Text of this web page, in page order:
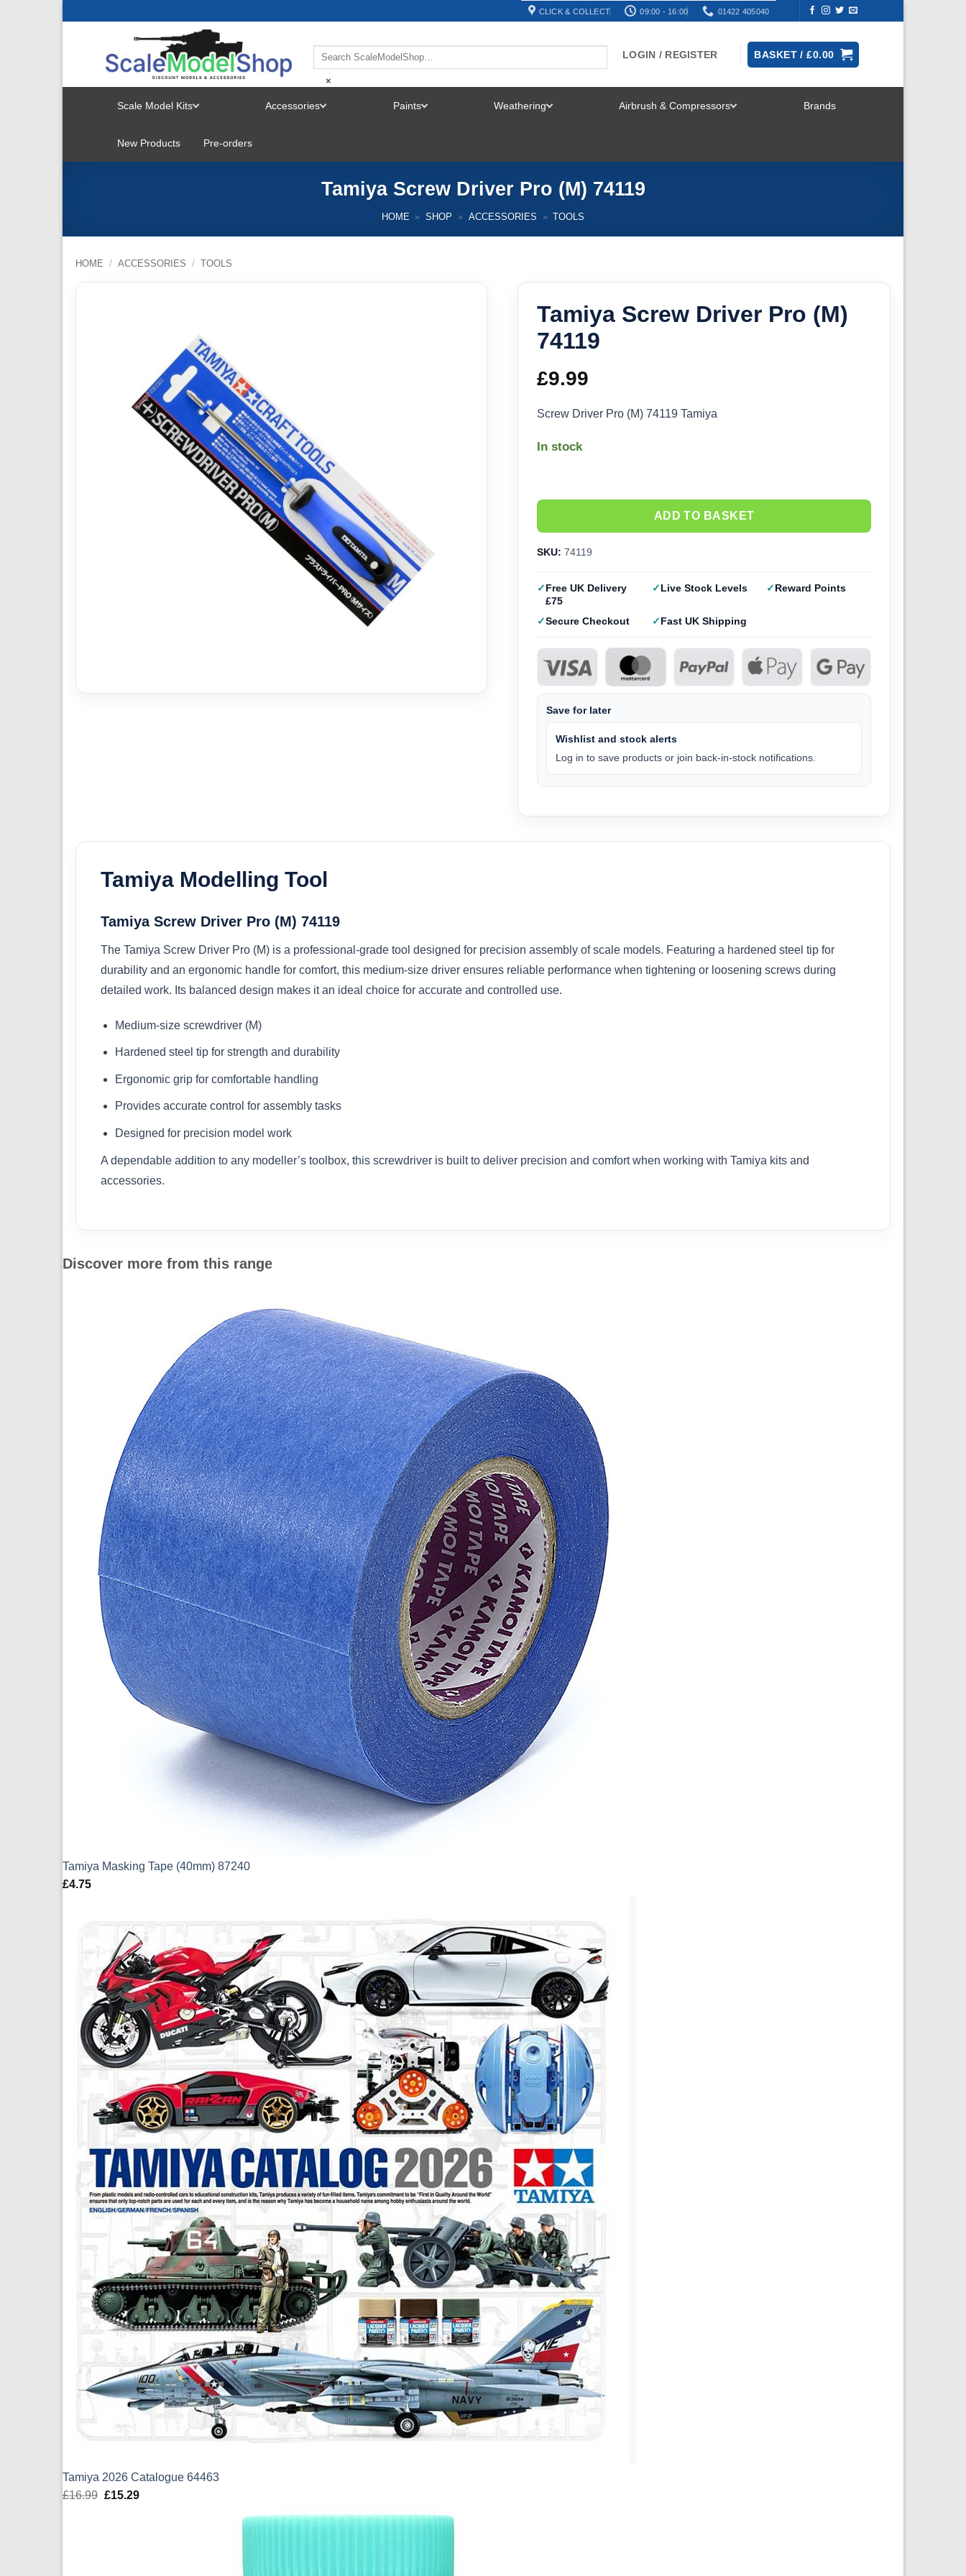
CLICK & COLLECT 09:00 - 16:00 01422 405040
×
LOGIN / REGISTER BASKET /£0.00
Scale Model Kits
MENU
Accessories Paints Weathering Airbrush & Compressors Brands
New Products Pre-orders
Tamiya Screw Driver Pro (M) 74119
HOME » SHOP » ACCESSORIES » TOOLS
HOME / ACCESSORIES / TOOLS
Tamiya Screw Driver Pro (M)
74119
£9.99
Screw Driver Pro (M) 74119 Tamiya
In stock
ADD TO BASKET
SKU: 74119
Free UK Delivery
£75
Live Stock Levels Reward Points
Secure Checkout Fast UK Shipping
Save for later
Wishlist and stock alerts
Log in to save products or join back-in-stock notifications.
Tamiya Modelling Tool
Tamiya Screw Driver Pro (M) 74119
The Tamiya Screw Driver Pro (M) is a professional-grade tool designed for precision assembly of scale models. Featuring a hardened steel tip for
durability and an ergonomic handle for comfort, this medium-size driver ensures reliable performance when tightening or loosening screws during
detailed work. Its balanced design makes it an ideal choice for accurate and controlled use.
Medium-size screwdriver (M)
Hardened steel tip for strength and durability
Ergonomic grip for comfortable handling
Provides accurate control for assembly tasks
Designed for precision model work
A dependable addition to any modeller’s toolbox, this screwdriver is built to deliver precision and comfort when working with Tamiya kits and
accessories.
Discover more from this range
Tamiya Masking Tape (40mm) 87240
£4.75
Tamiya 2026 Catalogue 64463
£16.99 Original
£15.29Current